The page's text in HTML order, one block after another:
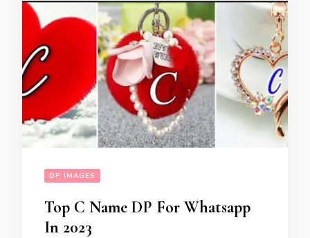
DP IMAGES
Top C Name DP For Whatsapp
In 2023